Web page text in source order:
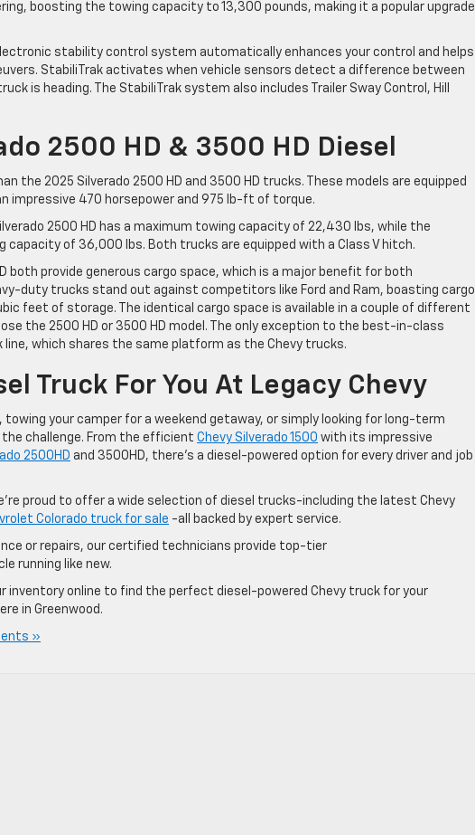
boosting the towing capacity to 13,300 pounds, making it a popular upgrade
stability control system automatically enhances your control and helps
StabiliTrak activates when vehicle sensors detect a difference between
is heading. The StabiliTrak system also includes Trailer Sway Control, Hill
2500 HD & 3500 HD Diesel
the 2025 Silverado 2500 HD and 3500 HD trucks. These models are equipped
impressive 470 horsepower and 975 lb-ft of torque.
2500 HD has a maximum towing capacity of 22,430 lbs, while the
capacity of 36,000 lbs. Both trucks are equipped with a Class V hitch.
both provide generous cargo space, which is a major benefit for both
duty trucks stand out against competitors like Ford and Ram, boasting cargo
feet of storage. The identical cargo space is available in a couple of different
the 2500 HD or 3500 HD model. The only exception to the best-in-class
which shares the same platform as the Chevy trucks.
Truck For You At Legacy Chevy
towing your camper for a weekend getaway, or simply looking for long-term
the challenge. From the efficient Chevy Silverado 1500 with its impressive
2500HD and 3500HD, there’s a diesel-powered option for every driver and job
proud to offer a wide selection of diesel trucks-including the latest Chevy
Colorado truck for sale -all backed by expert service.
or repairs, our certified technicians provide top-tier
running like new.
inventory online to find the perfect diesel-powered Chevy truck for your
in Greenwood.
»